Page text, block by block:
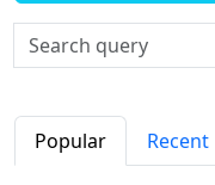
Popular Recent